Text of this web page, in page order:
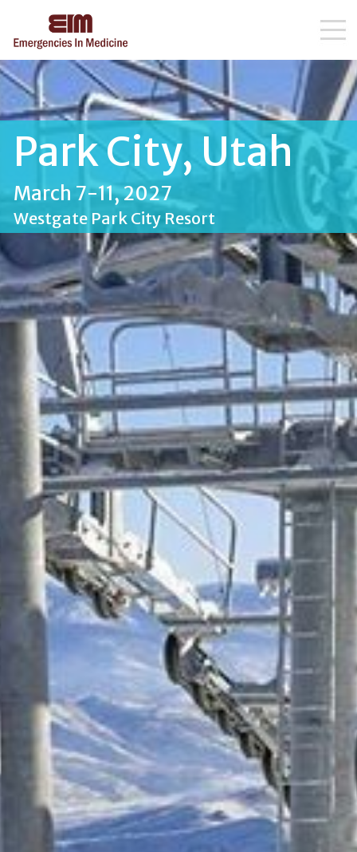
Skip
to
content
Park City, Utah
March 7-11, 2027
Westgate Park City Resort